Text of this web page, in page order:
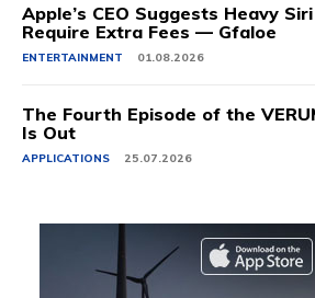
Apple’s CEO Suggests Heavy
Require Extra Fees — Gfaloe
ENTERTAINMENT 01.08.2026
The Fourth Episode of the
Is Out
APPLICATIONS 25.07.2026